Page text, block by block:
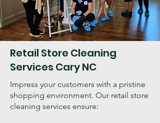
Retail Store Cleaning
Services Cary NC
Impress your customers with a pristine
shopping environment. Our retail store
cleaning services ensure: